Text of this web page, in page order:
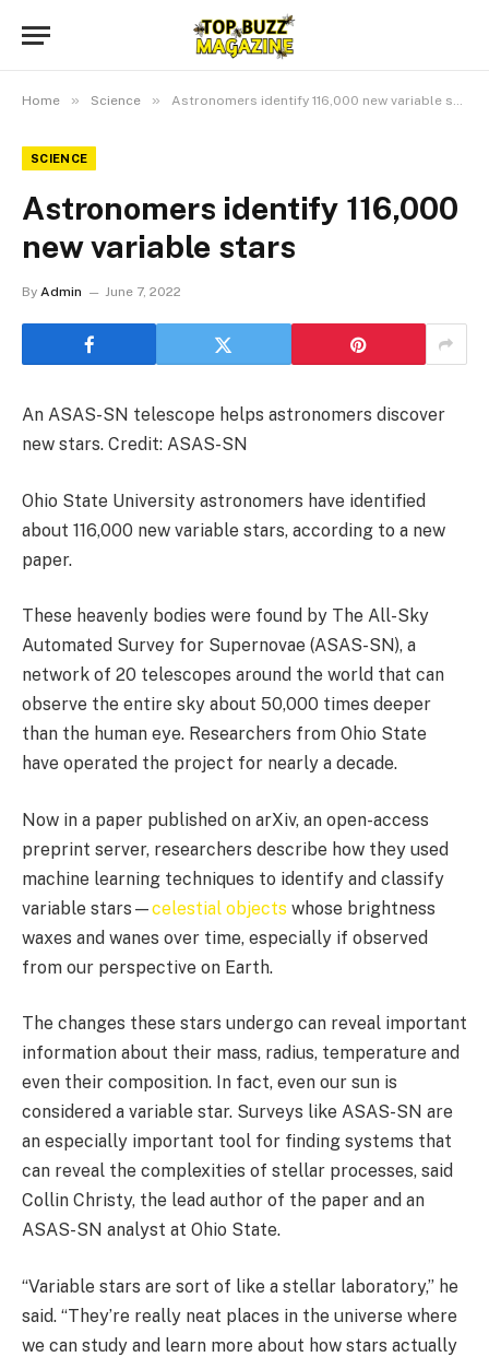
Home » Science » Astronomers identify 116,000 new variable stars
SCIENCE
Astronomers identify 116,000
new variable stars
By Admin June 7, 2022
An ASAS-SN telescope helps astronomers discover
new stars. Credit: ASAS-SN
Ohio State University astronomers have identified
about 116,000 new variable stars, according to a new
paper.
These heavenly bodies were found by The All-Sky
Automated Survey for Supernovae (ASAS-SN), a
network of 20 telescopes around the world that can
observe the entire sky about 50,000 times deeper
than the human eye. Researchers from Ohio State
have operated the project for nearly a decade.
Now in a paper published on arXiv, an open-access
preprint server, researchers describe how they used
machine learning techniques to identify and classify
variable stars—celestial objects whose brightness
waxes and wanes over time, especially if observed
from our perspective on Earth.
The changes these stars undergo can reveal important
information about their mass, radius, temperature and
even their composition. In fact, even our sun is
considered a variable star. Surveys like ASAS-SN are
an especially important tool for finding systems that
can reveal the complexities of stellar processes, said
Collin Christy, the lead author of the paper and an
ASAS-SN analyst at Ohio State.
“Variable stars are sort of like a stellar laboratory,” he
said. “They’re really neat places in the universe where
we can study and learn more about how stars actually